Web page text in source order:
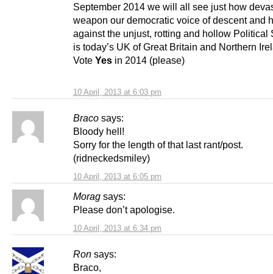
10 April, 2013 at 6:03 pm
September 2014 we will all see just how
weapon our democratic voice of descent and
against the unjust, rotting and hollow Political
is today’s UK of Great Britain and Northern
Vote Yes in 2014 (please)
Braco says:
10 April, 2013 at 6:05 pm
Bloody hell!
Sorry for the length of that last rant/post.
(ridneckedsmiley)
Morag says:
10 April, 2013 at 6:34 pm
Please don’t apologise.
Ron says:
Braco,